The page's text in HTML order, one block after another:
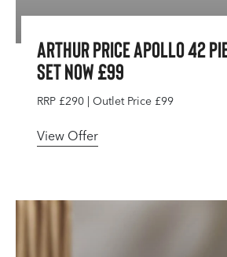
Arthur Price Apollo 42
Set Now £99
RRP £290 | Outlet Price £99
View Offer